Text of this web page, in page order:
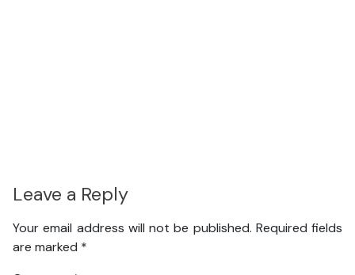
Leave a Reply
Your email address will not be published. Required fields
are marked *